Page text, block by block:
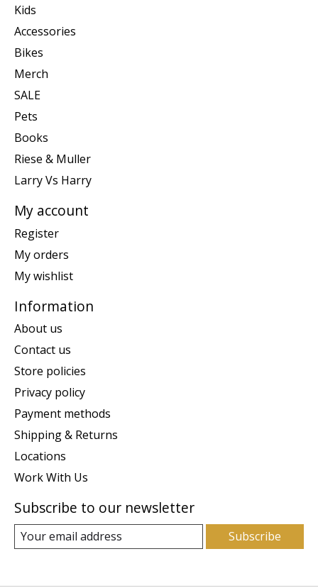
Kids
Accessories
Bikes
Merch
SALE
Pets
Books
Riese & Muller
Larry Vs Harry
My account
Register
My orders
My wishlist
Information
About us
Contact us
Store policies
Privacy policy
Payment methods
Shipping & Returns
Locations
Work With Us
Subscribe to our newsletter
Subscribe